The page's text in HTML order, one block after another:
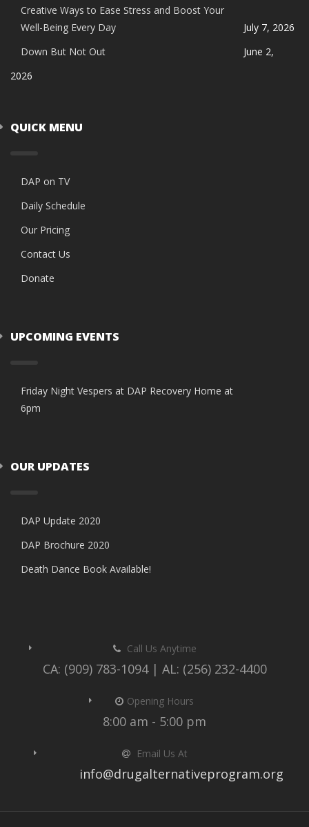
Creative Ways to Ease Stress and Boost Your
Well-Being Every Day
July 7, 2026
Down But Not Out
June 2,
2026
QUICK MENU
DAP on TV
Daily Schedule
Our Pricing
Contact Us
Donate
UPCOMING EVENTS
Friday Night Vespers at DAP Recovery Home at
6pm
OUR UPDATES
DAP Update 2020
DAP Brochure 2020
Death Dance Book Available!
Call Us Anytime
CA: (909) 783-1094 | AL: (256) 232-4400
Opening Hours
8:00 am - 5:00 pm
Email Us At
info@drugalternativeprogram.org